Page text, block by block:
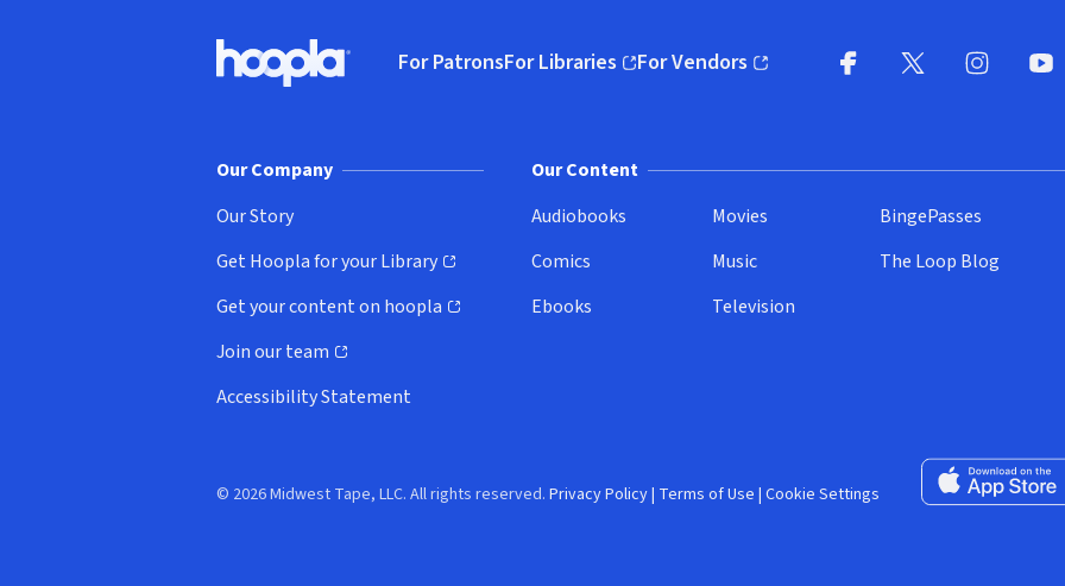
Hoopla logo, Go to homepage
For PatronsFor Libraries
(opens in new window)
For Vendors
(opens in new window)
Our Company
Our Story
Get Hoopla for your Library
(opens in new window)
Get your content on hoopla
(opens in new window)
Join our team
(opens in new window)
Accessibility Statement
Our Content
Audiobooks
Comics
Ebooks
Movies
Music
Television
BingePasses
The Loop Blog
Download on
© 2026 Midwest Tape, LLC. All rights reserved. Privacy Policy| Terms of Use | Cookie Settings